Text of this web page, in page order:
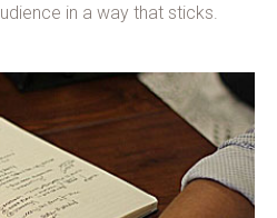
in a way that sticks.